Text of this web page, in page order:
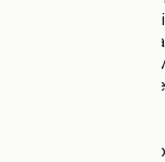
place where
century. As soon
hotel's
attentive
The Hôtel du